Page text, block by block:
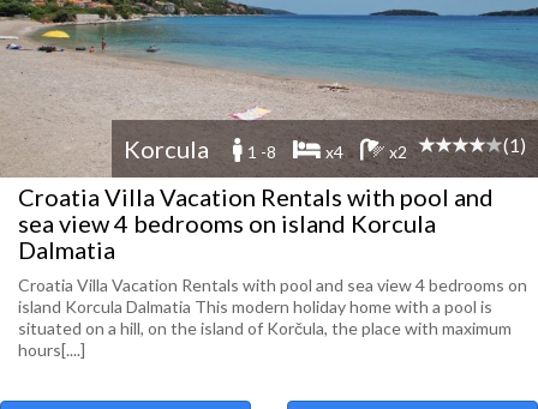
Korcula 1 -8 x4 x2 (1)
Croatia Villa Vacation Rentals with pool and
sea view 4 bedrooms on island Korcula
Dalmatia
Croatia Villa Vacation Rentals with pool and sea view 4 bedrooms on
island Korcula Dalmatia This modern holiday home with a pool is
situated on a hill, on the island of Korčula, the place with maximum
hours[....]